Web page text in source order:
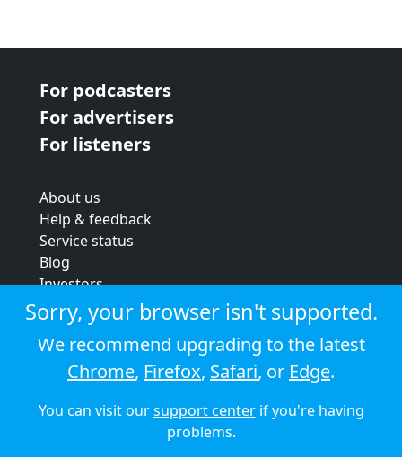
For podcasters
For advertisers
For listeners
About us
Help & feedback
Service status
Blog
Investors
Strategic review
Terms & conditions
Privacy policy
Cookie policy
© 2026 Audioboom
Sorry, your browser isn't supported.
We recommend upgrading to the latest
Chrome, Firefox, Safari, or Edge.
You can visit oursupport centerif you're having
problems.